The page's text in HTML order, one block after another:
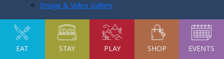
Image & Video Gallery
EAT STAY PLAY SHOP EVENTS